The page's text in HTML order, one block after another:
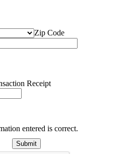
Zip Code
Receipt
entered is correct.